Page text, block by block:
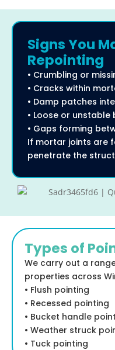
Signs You
Repointing
• Crumbling or
• Cracks within
• Damp patches
• Loose or unstable
• Gaps forming
If mortar joints are
penetrate the
Types of
We carry out a
properties across
• Flush pointing
• Recessed pointing
• Bucket handle
• Weather struck
• Tuck pointing